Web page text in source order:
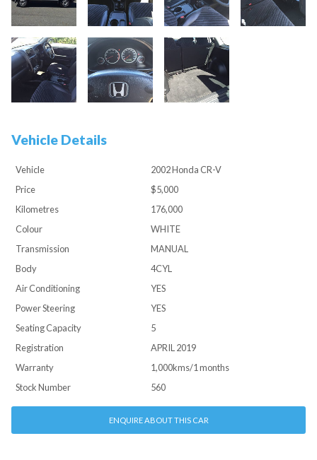
Vehicle Details
Vehicle
2002 Honda CR-V
Price
$5,000
Kilometres
176,000
Colour
WHITE
Transmission
MANUAL
Body
4CYL
Air Conditioning
YES
Power Steering
YES
Seating Capacity
5
Registration
APRIL 2019
Warranty
1,000kms/1 months
Stock Number
560
ENQUIRE ABOUT THIS CAR